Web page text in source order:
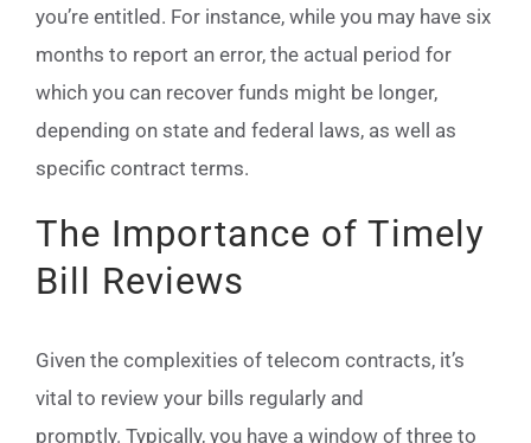
you’re entitled. For instance, while you may have six
months to report an error, the actual period for
which you can recover funds might be longer,
depending on state and federal laws, as well as
specific contract terms.
The Importance of Timely
Bill Reviews
Given the complexities of telecom contracts, it’s
vital to review your bills regularly and
promptly. Typically, you have a window of three to